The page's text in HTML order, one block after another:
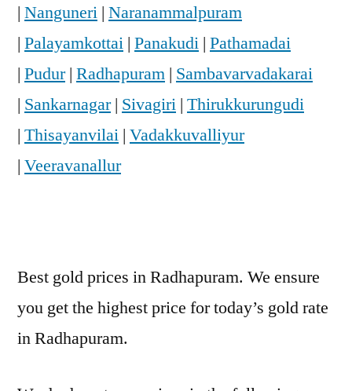
| Nanguneri | Naranammalpuram
| Palayamkottai | Panakudi | Pathamadai
| Pudur| Radhapuram | Sambavarvadakarai
| Sankarnagar| Sivagiri | Thirukkurungudi
| Thisayanvilai | Vadakkuvalliyur
| Veeravanallur
Best gold prices in Radhapuram. We ensure
you get the highest price for today’s gold rate
in Radhapuram.